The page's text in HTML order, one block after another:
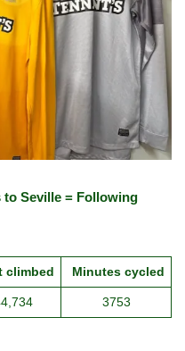
to Seville = Following
climbed Minutes cycled
3753